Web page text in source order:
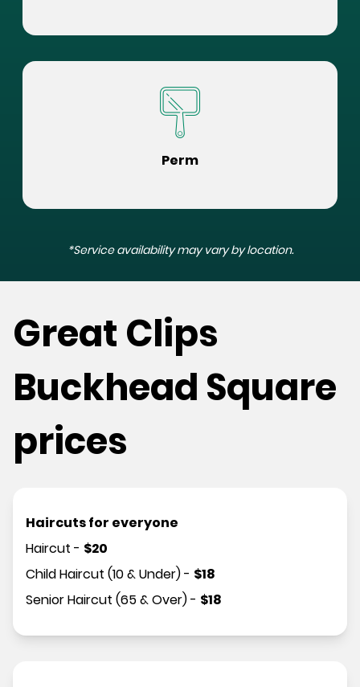
Perm
*Service availability may vary by location.
Great Clips
Buckhead Square
prices
Haircuts for everyone
Haircut - $20
Child Haircut (10 & Under)- $18
Senior Haircut (65 & Over)- $18